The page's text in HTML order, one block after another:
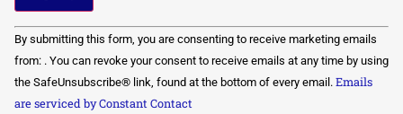
Constant
Contact
Use.
Please
leave
this field
By submitting this form, you are consenting to receive marketing emails
from: . You can revoke your consent to receive emails at any time by using
the SafeUnsubscribe® link, found at the bottom of every email. Emails
are serviced by Constant Contact